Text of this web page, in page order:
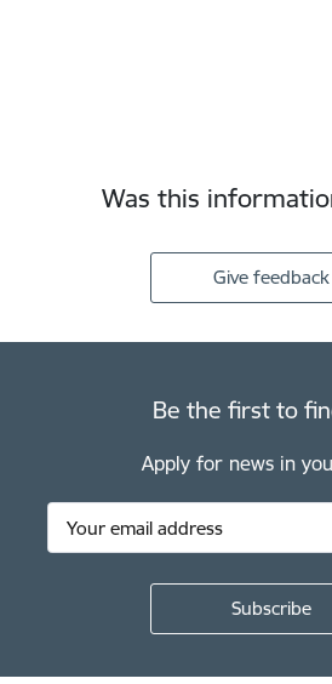
Was this
Give feedback
Be the first to
Apply for news in